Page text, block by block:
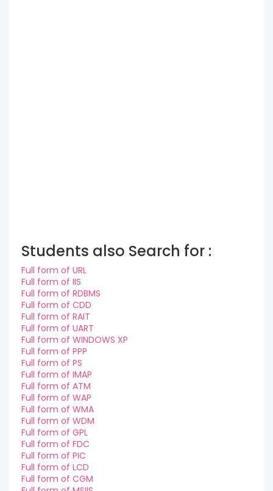
Students also Search for :
Full form of URL
Full form of IIS
Full form of RDBMS
Full form of CDD
Full form of RAIT
Full form of UART
Full form of WINDOWS XP
Full form of PPP
Full form of PS
Full form of IMAP
Full form of ATM
Full form of WAP
Full form of WMA
Full form of WDM
Full form of GPL
Full form of FDC
Full form of PIC
Full form of LCD
Full form of CGM